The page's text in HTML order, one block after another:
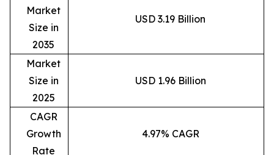
Market
Size in
2035
USD 3.19 Billion
Market
Size in
2025
USD 1.96 Billion
CAGR
Growth
Rate
4.97% CAGR